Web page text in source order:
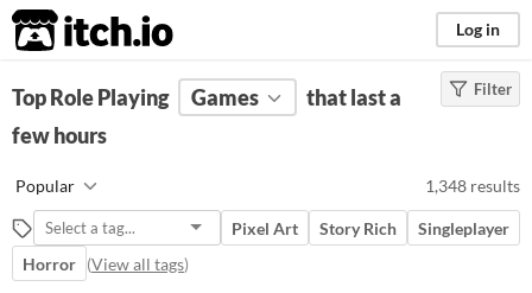
itch.io Log in
FILTER RESULTS ( Clear)
Role-playing games let you assume
the role of a protagonist,
customizing their abilities,
equipment, and appearances.
Through exploration, dialogue, and
Filter
Top Role Playing Games
that last a
few hours
Popular 1,348 results
Pixel Art Story Rich
Singleplayer
Horror (View all tags)